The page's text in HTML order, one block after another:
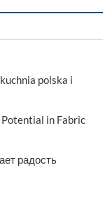
polska i
in Fabric
радость